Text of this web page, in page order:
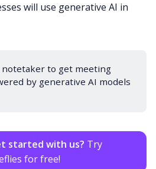
will use generative AI in
notetakerto get meeting
by generative AI models
started with us? Try
for free!